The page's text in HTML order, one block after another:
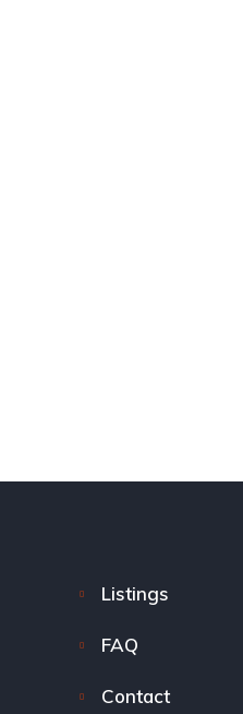
Listings
FAQ
Contact